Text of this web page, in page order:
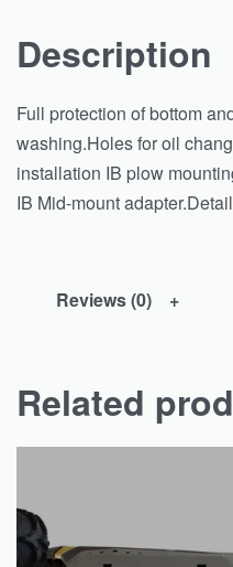
Description
Full protection of bottom
washing.Holes for oil
installation IB plow
IB Mid-mount
Reviews (0)
Related